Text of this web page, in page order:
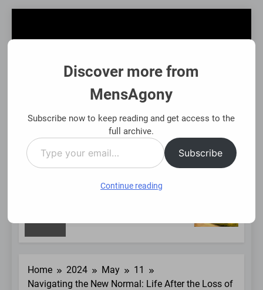
content
MensAgony
"Insights On Men's Challenges & Rights"
MENU
8
Home 2024 May
11
Navigating the New Normal: Life After the Loss of
Discover more from
MensAgony
Subscribe now to keep reading and get access to the
full archive.
Type
your
Subscribe
Continue reading